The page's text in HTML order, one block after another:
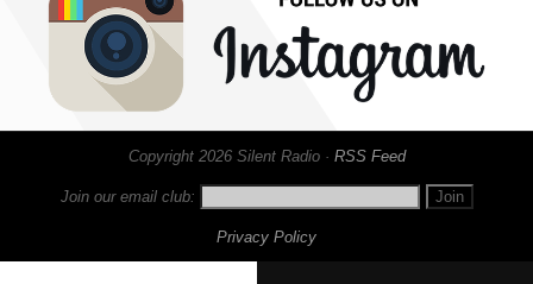
Copyright 2026 Silent Radio · RSS Feed
Join our email club:
Privacy Policy